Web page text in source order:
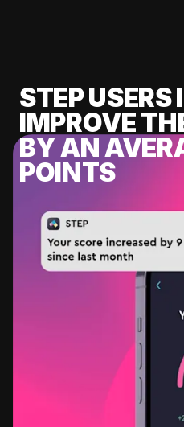
STEP
IMPROVE
BY AN
POINTS